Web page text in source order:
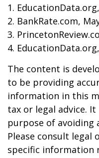
1.
2. BankRate.com,
3.
4.
The content is
to be providing
information in this
tax or legal advice.
purpose of avoiding
Please consult legal
specific information